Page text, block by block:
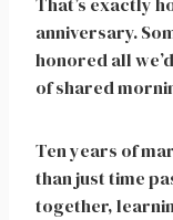
anniversary.
honored all
of shared
Ten years of
than just time
together,